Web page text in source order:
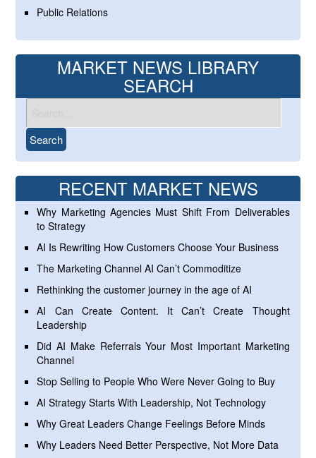
Public Relations
MARKET NEWS LIBRARY
SEARCH
RECENT MARKET NEWS
Why Marketing Agencies Must Shift From Deliverables
to Strategy
AI Is Rewriting How Customers Choose Your Business
The Marketing Channel AI Can’t Commoditize
Rethinking the customer journey in the age of AI
AI Can Create Content. It Can’t Create Thought
Leadership
Did AI Make Referrals Your Most Important Marketing
Channel
Stop Selling to People Who Were Never Going to Buy
AI Strategy Starts With Leadership, Not Technology
Why Great Leaders Change Feelings Before Minds
Why Leaders Need Better Perspective, Not More Data